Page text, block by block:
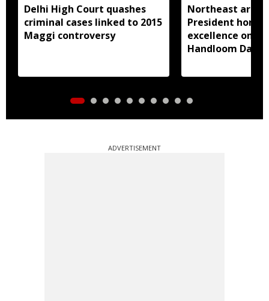
Delhi High Court quashes
criminal cases linked to 2015
Maggi controversy
Northeast
President
excellence on
Handloom Day
ADVERTISEMENT